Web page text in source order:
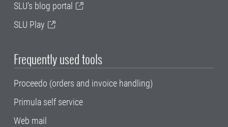
SLU's blog portal
SLU Play
Frequently used tools
Proceedo (orders and invoice handling)
Primula self service
Web mail